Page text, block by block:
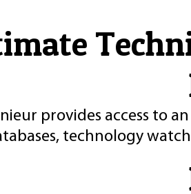
provides access to
technology